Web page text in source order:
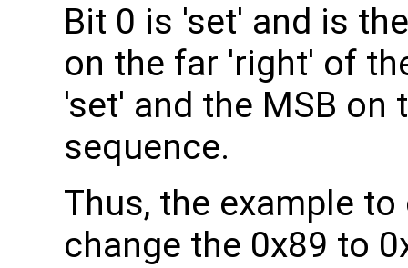
Bit 0 is 'set' and is
on the far 'right' of
'set' and the MSB
sequence.
Thus, the example
change the 0x89 to